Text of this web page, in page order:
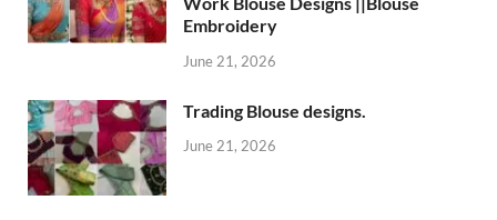
Embroidery
June 21, 2026
Trading Blouse designs.
June 21, 2026